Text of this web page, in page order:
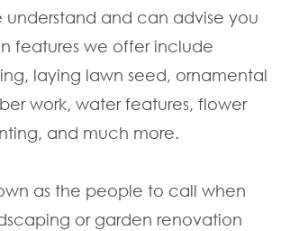
understand and can advise you
features we offer include
laying lawn seed, ornamental
work, water features, flower
and much more.
as the people to call when
or garden renovation